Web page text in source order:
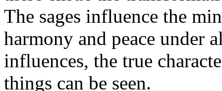
The sages influence the
harmony and peace under
influences, the true
things can be seen.